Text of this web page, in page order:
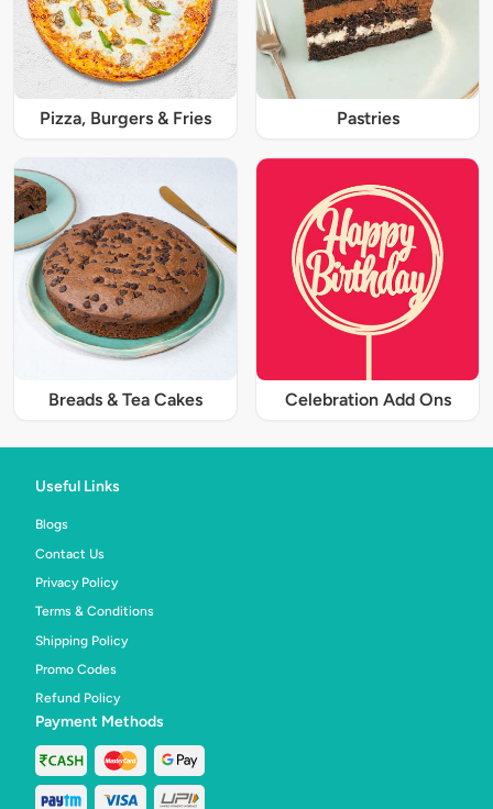
Pizza, Burgers & Fries Pastries
Breads & Tea Cakes Celebration Add Ons
Useful Links
Blogs
Contact Us
Privacy Policy
Terms & Conditions
Shipping Policy
Promo Codes
Refund Policy
Payment Methods